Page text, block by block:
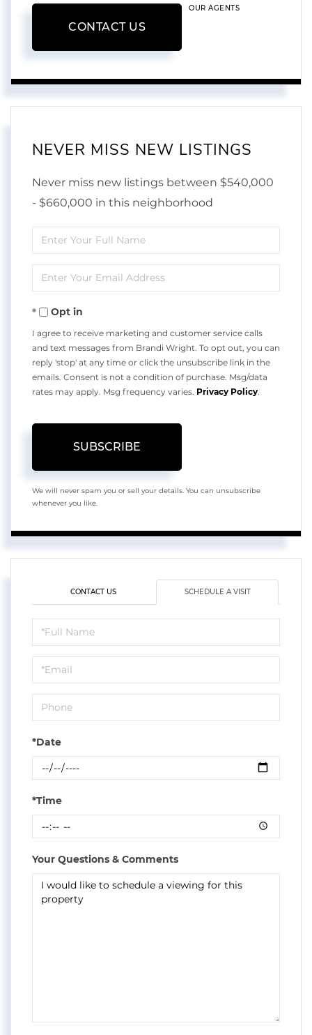
CONTACT US
OUR AGENTS
NEVER MISS NEW LISTINGS
Never miss new listings between $540,000
- $660,000 in this neighborhood
Enter
Full
Name
Enter
Your
EmailOpt in
I agree to receive marketing and customer service calls
and text messages from Brandi Wright. To opt out, you can
reply 'stop' at any time or click the unsubscribe link in the
emails. Consent is not a condition of purchase. Msg/data
rates may apply. Msg frequency varies. Privacy Policy
SUBSCRIBE
We will never spam you or sell your details. You can unsubscribe
whenever you like.
CONTACT US SCHEDULE A VISIT
Schedule
a
Visit
*Date
*Time
Your Questions & Comments